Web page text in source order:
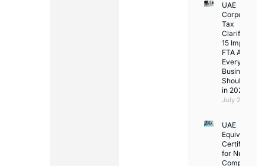
UAE
Corporate
Tax
15 Important
FTA Answers
Every UAE
Business
Should Know
in 2026
July 25, 2026
UAE
Equivalency
Certificate
for Nurses:
Complete